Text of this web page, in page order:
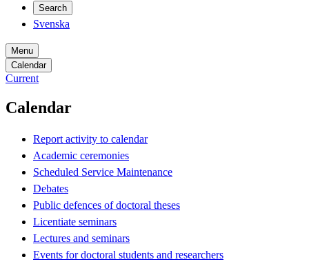
Search
Svenska
Menu
Calendar
Current
Calendar
Report activity to calendar
Academic ceremonies
Scheduled Service Maintenance
Debates
Public defences of doctoral theses
Licentiate seminars
Lectures and seminars
Events for doctoral students and researchers